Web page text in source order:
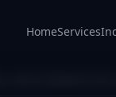
HomeServices